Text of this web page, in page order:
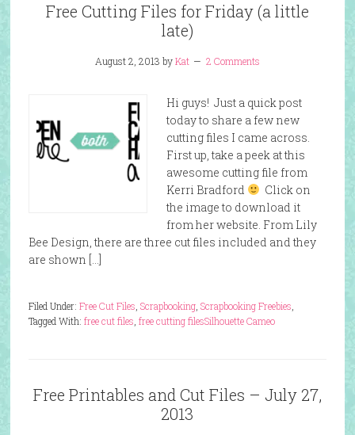
Free Cutting Files for Friday (a little
late)
August 2, 2013 byKat 2 Comments
Hi guys! Just a quick post
today to share a few new
cutting files I came across.
First up, take a peek at this
awesome cutting file from
Kerri Bradford
Click on
the image to download it
from her website. From Lily
Bee Design, there are three cut files included and they
are shown […]
Filed Under: Free Cut Files Scrapbooking, Scrapbooking Freebies
Silhouette Cameo
Tagged With: free cut files free cutting files
Free Printables and Cut Files – July 27,
2013